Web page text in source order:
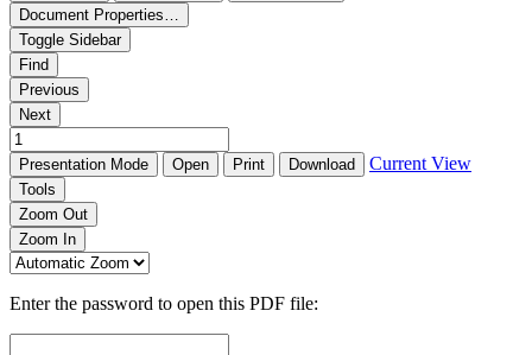
Document Properties…
Toggle Sidebar
Find
Previous
Next
Presentation Mode Open Print Download Current View
Tools
Zoom Out
Zoom In
Enter the password to open this PDF file: